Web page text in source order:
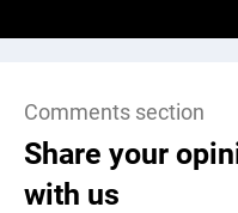
Comments section
Share your
with us